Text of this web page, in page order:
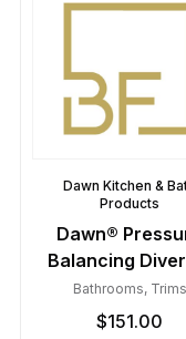
Dawn Kitchen &
Products
Dawn®
Balancing
Valve Trim
Bathrooms, Trims
$151.00